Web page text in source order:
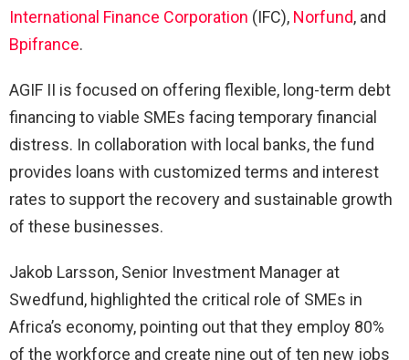
International Finance Corporation (IFC), Norfund, and
Bpifrance.
AGIF II is focused on offering flexible, long-term debt
financing to viable SMEs facing temporary financial
distress. In collaboration with local banks, the fund
provides loans with customized terms and interest
rates to support the recovery and sustainable growth
of these businesses.
Jakob Larsson, Senior Investment Manager at
Swedfund, highlighted the critical role of SMEs in
Africa’s economy, pointing out that they employ 80%
of the workforce and create nine out of ten new jobs